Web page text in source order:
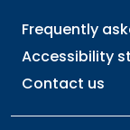
Frequently
Accessibility
Contact us